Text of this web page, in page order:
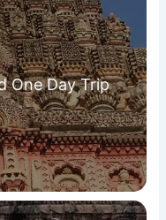
One Day Trip